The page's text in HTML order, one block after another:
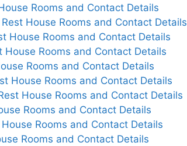
Rooms and Contact Details
House Rooms and Contact Details
House Rooms and Contact Details
House Rooms and Contact Details
Rooms and Contact Details
House Rooms and Contact Details
House Rooms and Contact Details
Rooms and Contact Details
Rooms and Contact Details
Rooms and Contact Details